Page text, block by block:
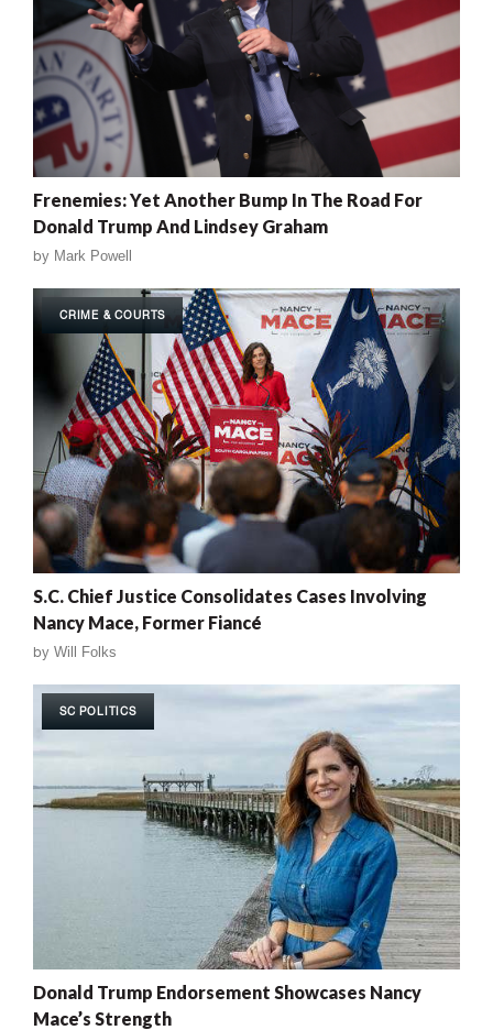
Frenemies: Yet Another Bump In The Road For
Donald Trump And Lindsey Graham
by Mark Powell
CRIME & COURTS
S.C. Chief Justice Consolidates Cases Involving
Nancy Mace, Former Fiancé
by Will Folks
SC POLITICS
Donald Trump Endorsement Showcases Nancy
Mace’s Strength